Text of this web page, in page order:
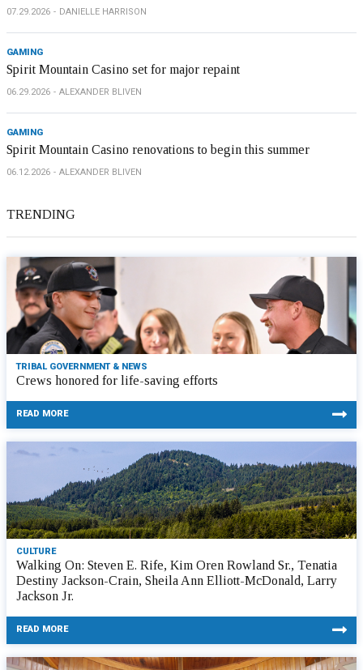
07.29.2026 DANIELLE HARRISON
GAMING
Spirit Mountain Casino set for major repaint
06.29.2026 ALEXANDER BLIVEN
GAMING
Spirit Mountain Casino renovations to begin this summer
06.12.2026 ALEXANDER BLIVEN
TRENDING
TRIBAL GOVERNMENT & NEWS
Crews honored for life-saving efforts
READ MORE
CULTURE
Walking On: Steven E. Rife, Kim Oren Rowland Sr., Tenatia
Destiny Jackson-Crain, Sheila Ann Elliott-McDonald, Larry
Jackson Jr.
READ MORE